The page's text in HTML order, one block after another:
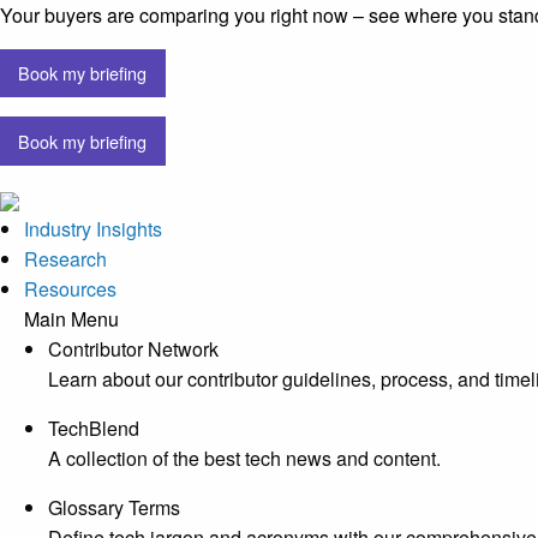
Your buyers are comparing you right now – see where you
Book my briefing
Book my briefing
Industry Insights
Research
Resources
Main Menu
Contributor Network
Learn about our contributor guidelines, process, and
TechBlend
A collection of the best tech news and content.
Glossary Terms